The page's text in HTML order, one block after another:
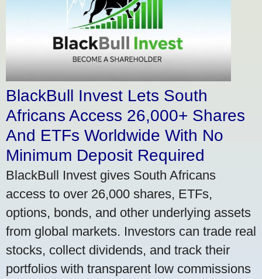
BlackBull Invest Lets South
Africans Access 26,000+ Shares
And ETFs Worldwide With No
Minimum Deposit Required
BlackBull Invest gives South Africans
access to over 26,000 shares, ETFs,
options, bonds, and other underlying assets
from global markets. Investors can trade real
stocks, collect dividends, and track their
portfolios with transparent low commissions